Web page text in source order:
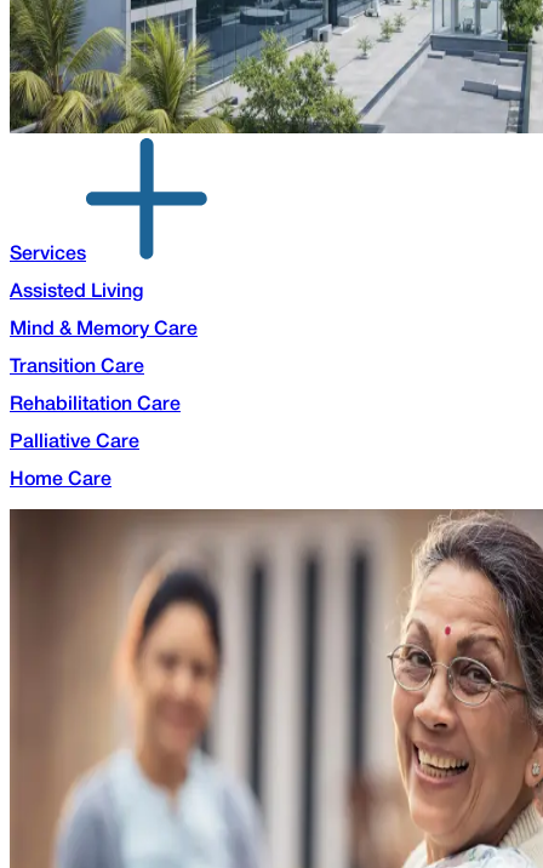
Services
Assisted Living
Mind & Memory Care
Transition Care
Rehabilitation Care
Palliative Care
Home Care